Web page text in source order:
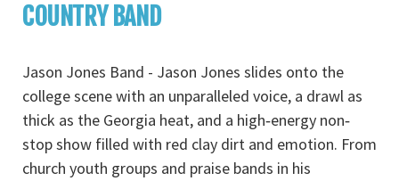
COUNTRY BAND
Jason Jones Band - Jason Jones slides onto the
college scene with an unparalleled voice, a drawl as
thick as the Georgia heat, and a high‐energy non‐
stop show filled with red clay dirt and emotion. From
church youth groups and praise bands in his